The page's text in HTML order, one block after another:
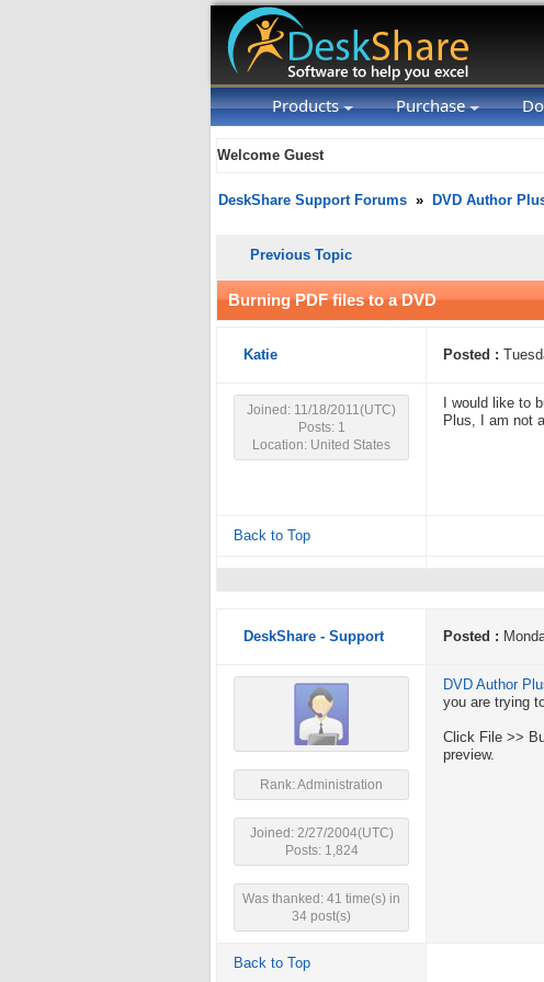
Products Purchase
Welcome Guest
DeskShare Support Forums » DVD Author
Previous Topic
Burning PDF files to a DVD
Katie Posted :
Joined: 11/18/2011(UTC)
Posts: 1
Location: United States
I would like to
Plus, I am not
Back to Top
DeskShare - Support Posted :
Rank: Administration
Joined: 2/27/2004(UTC)
Posts: 1,824
Was thanked: 41 time(s) in
34 post(s)
DVD Author
you are trying
Click File >>
preview.
Back to Top